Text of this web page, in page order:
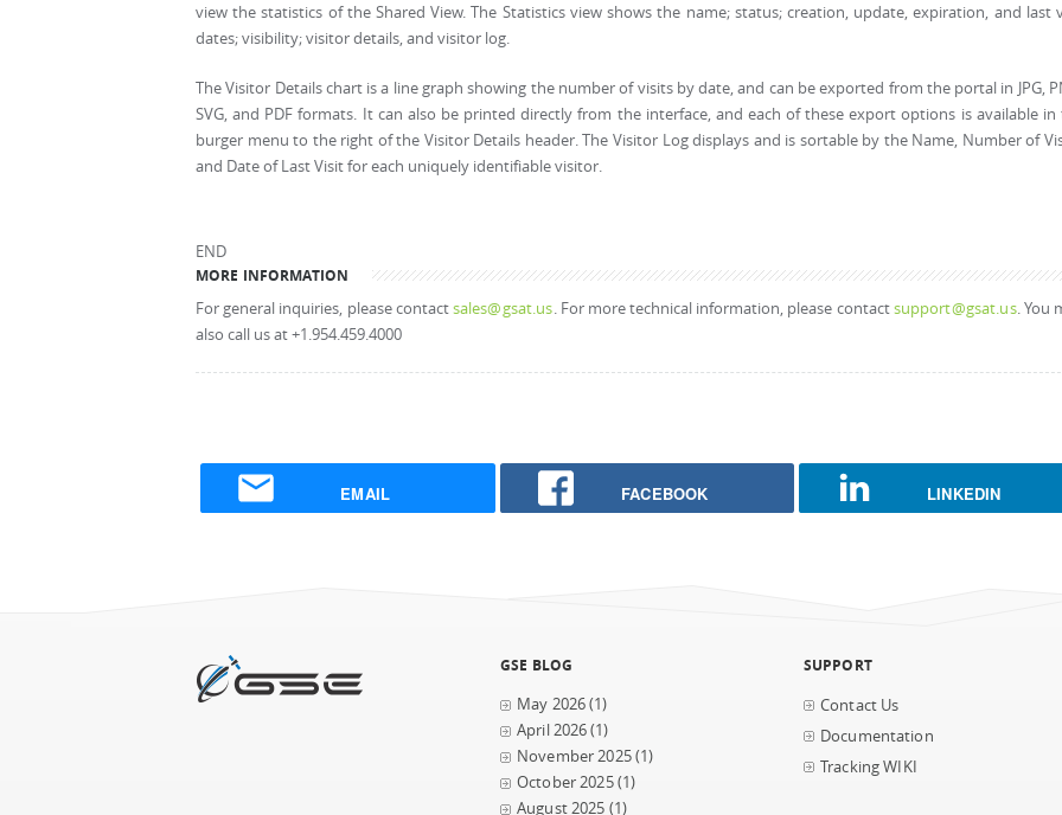
view the statistics of the Shared View. The Statistics view shows the name; status; creation, update, expiration, and last
dates; visibility; visitor details, and visitor log.
The Visitor Details chart is a line graph showing the number of visits by date, and can be exported from the portal in JPG,
SVG, and PDF formats. It can also be printed directly from the interface, and each of these export options is available in
burger menu to the right of the Visitor Details header. The Visitor Log displays and is sortable by the Name, Number of
and Date of Last Visit for each uniquely identifiable visitor.
END
MORE INFORMATION
For general inquiries, please contactsales@gsat.us. For more technical information, please contactsupport@gsat.us. You
also call us at +1.954.459.4000
EMAIL FACEBOOK LINKEDIN
GSE BLOG
May 2026(1)
April 2026(1)
November 2025(1)
October 2025(1)
August 2025 (1)
SUPPORT
Contact Us
Documentation
Tracking WIKI